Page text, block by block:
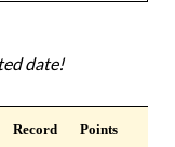
date!
Record Points